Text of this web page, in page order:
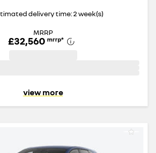
delivery time: 2 week(s)
MRRP
£32,560 mrrp*
view more